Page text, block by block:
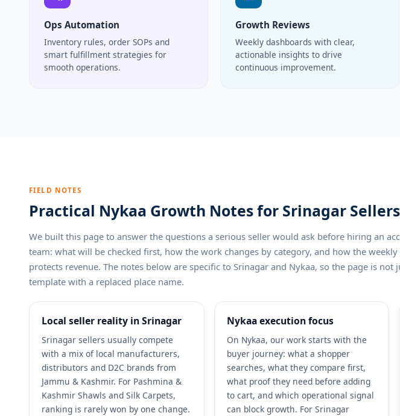
Ops Automation
Inventory rules, order SOPs and
smart fulfillment strategies for
smooth operations.
Growth Reviews
Weekly dashboards with clear,
actionable insights to drive
continuous improvement.
FIELD NOTES
Practical Nykaa Growth Notes for Srinagar Sellers
We built this page to answer the questions a serious seller would ask before hiring an
team: what will be checked first, how the work changes by category, and how the
protects revenue. The notes below are specific to Srinagar and Nykaa, so the page is not
template with a replaced place name.
Local seller reality in Srinagar
Srinagar sellers usually compete
with a mix of local manufacturers,
distributors and D2C brands from
Jammu & Kashmir. For Pashmina &
Kashmir Shawls and Silk Carpets,
ranking is rarely won by one change.
Nykaa execution focus
On Nykaa, our work starts with the
buyer journey: what a shopper
searches, what they compare first,
what proof they need before adding
to cart, and which operational signal
can block growth. For Srinagar